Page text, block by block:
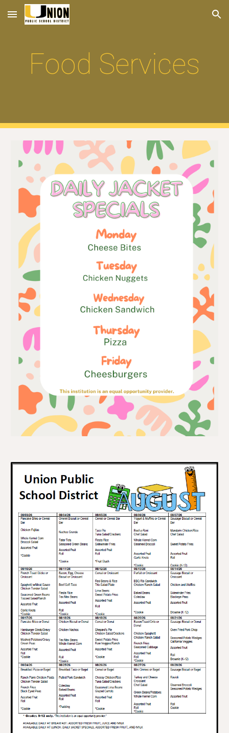
Skip to main content Skip to navigation
Food Services